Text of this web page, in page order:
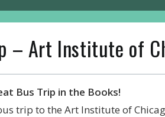
– Art Institute of
Bus Trip in the Books!
trip to the Art Institute of